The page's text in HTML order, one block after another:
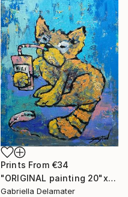
Prints From €34
"ORIGINAL painting 20"x16" Cat With Soda" Painting
Gabriella Delamater